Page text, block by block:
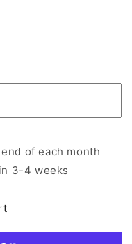
of each month
3-4 weeks